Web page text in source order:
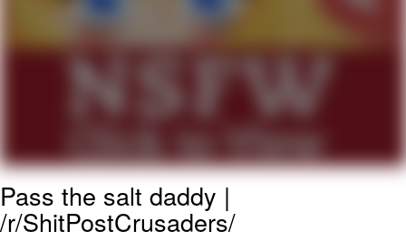
Jacob Batalon CEO of Sex
Pass the salt daddy |
/r/ShitPostCrusaders/